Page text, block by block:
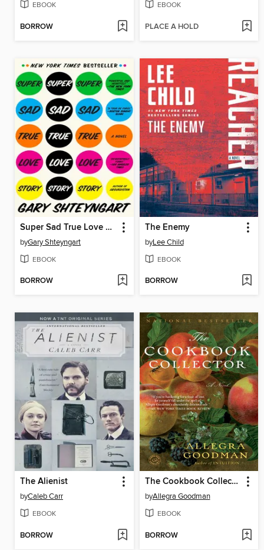
EBOOK
BORROW
EBOOK
PLACE A HOLD
Super Sad True Love Story
byGary Shteyngart
EBOOK
BORROW
The Enemy
byLee Child
EBOOK
BORROW
The Alienist
byCaleb Carr
EBOOK
BORROW
The Cookbook Collector
byAllegra Goodman
EBOOK
BORROW